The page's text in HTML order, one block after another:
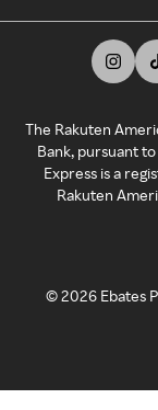
The Rakuten
Bank, pursuant
Express is a
Rakuten
©2026 Ebates